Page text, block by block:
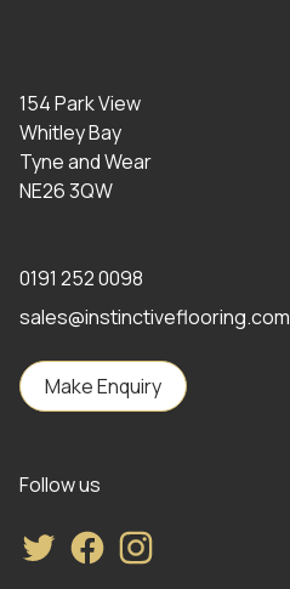
154 Park View
Whitley Bay
Tyne and Wear
NE26 3QW
0191 252 0098
sales@instinctiveflooring.com
Make Enquiry
Follow us
TwitterFacebookInstagram